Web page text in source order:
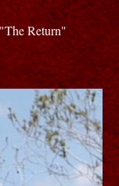
Return"